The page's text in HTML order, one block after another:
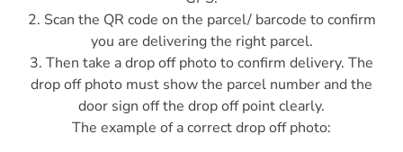
2. Scan the QR code on the parcel/ barcode to confirm
you are delivering the right parcel.
3. Then take a drop off photo to confirm delivery. The
drop off photo must show the parcel number and the
door sign off the drop off point clearly.
The example of a correct drop off photo: